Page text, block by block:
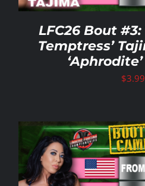
LFC26 Bout #3:
Temptress’
$3.99